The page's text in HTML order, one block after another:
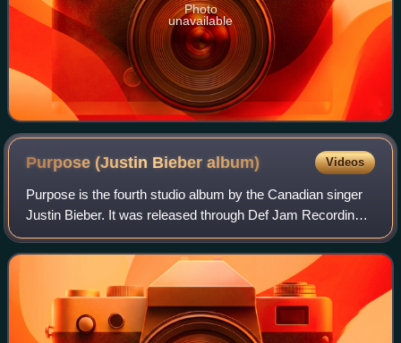
Photo
unavailable
Purpose (Justin Bieberalbum) Videos
Purpose is the fourth studio album by the Canadian singer
Justin Bieber. It was released through Def Jam Recordings
and School Boy Records on November 13, 2015, as a
follow-up to his third studio albu